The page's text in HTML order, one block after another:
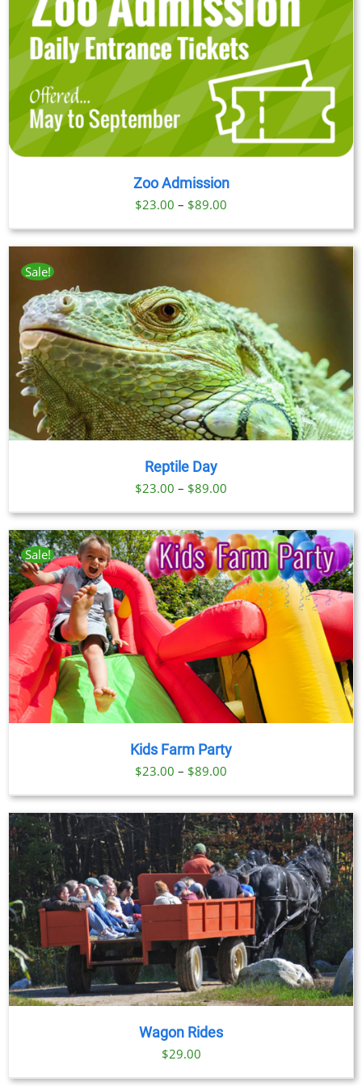
Zoo Admission
$23.00 – $89.00
range:
$23.00
Sale!
Reptile Day
$23.00 – $89.00
$23.00
through
$89.00
Sale!
Kids Farm Party
$23.00 – $89.00
range:
$23.00
through
$89.00
Wagon Rides
$29.00